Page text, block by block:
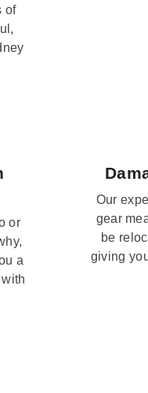
of
or
a
Our
gear
be
giving